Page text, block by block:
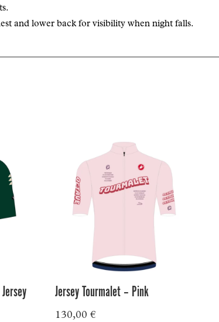
and lower back for visibility when night falls.
Jersey Tourmalet – Pink
130,00€